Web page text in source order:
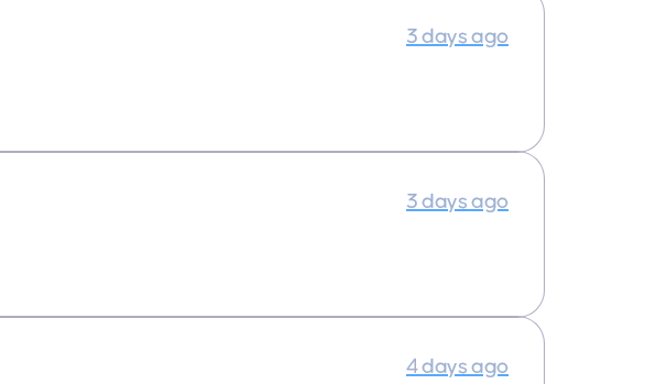
3 days ago
3 days ago
4 days ago